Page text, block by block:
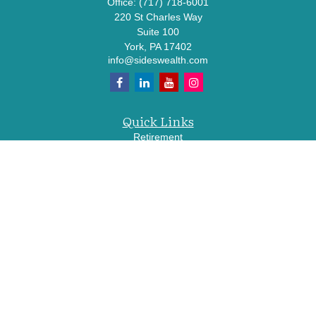
220 St Charles Way
Suite 100
York, PA 17402
info@sideswealth.com
Quick Links
Retirement